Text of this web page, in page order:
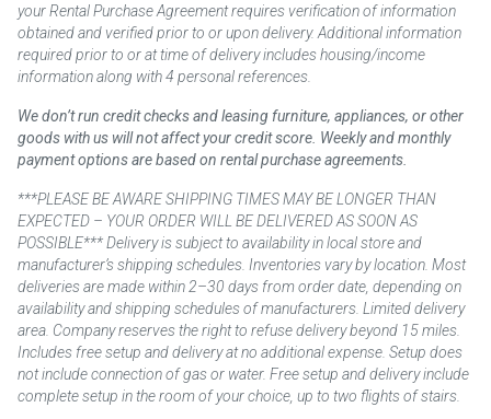
your Rental Purchase Agreement requires verification of information
obtained and verified prior to or upon delivery. Additional information
required prior to or at time of delivery includes housing/income
information along with 4 personal references.
We don’t run credit checks and leasing furniture, appliances, or other
goods with us will not affect your credit score. Weekly and monthly
payment options are based on rental purchase agreements.
***PLEASE BE AWARE SHIPPING TIMES MAY BE LONGER THAN
EXPECTED – YOUR ORDER WILL BE DELIVERED AS SOON AS
POSSIBLE*** Delivery is subject to availability in local store and
manufacturer’s shipping schedules. Inventories vary by location. Most
deliveries are made within 2–30 days from order date, depending on
availability and shipping schedules of manufacturers. Limited delivery
area. Company reserves the right to refuse delivery beyond 15 miles.
Includes free setup and delivery at no additional expense. Setup does
not include connection of gas or water. Free setup and delivery include
complete setup in the room of your choice, up to two flights of stairs.